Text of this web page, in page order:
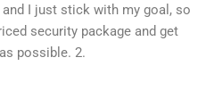
I just stick with my goal, so
security package and get
possible. 2.